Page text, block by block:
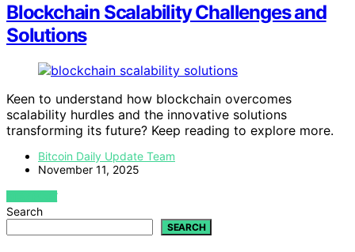
Blockchain Scalability Challenges and
Solutions
Keen to understand how blockchain overcomes
scalability hurdles and the innovative solutions
transforming its future? Keep reading to explore more.
Bitcoin Daily Update Team
November 11, 2025
VIEW POST
Search
SEARCH